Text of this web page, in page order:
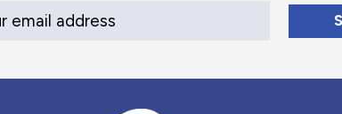
Email Address